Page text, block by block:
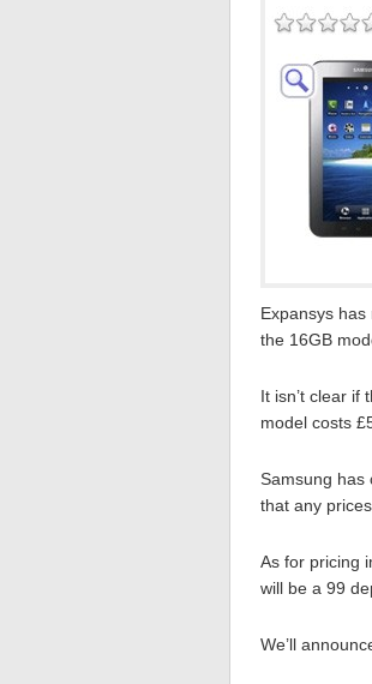
Expansys
the 16GB
It isn’t clear if
model costs
Samsung has
that any
As for pricing
will be a 99
We’ll